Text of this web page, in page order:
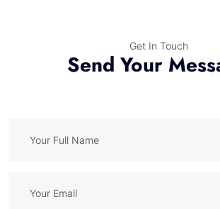
Get In Touch
Send Your